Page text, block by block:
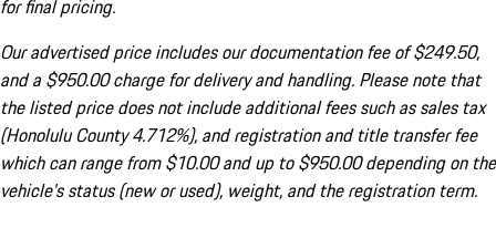
for final pricing.
Our advertised price includes our documentation fee of $249.50,
and a $950.00 charge for delivery and handling. Please note that
the listed price does not include additional fees such as sales tax
(Honolulu County 4.712%), and registration and title transfer fee
which can range from $10.00 and up to $950.00 depending on the
vehicle's status (new or used), weight, and the registration term.